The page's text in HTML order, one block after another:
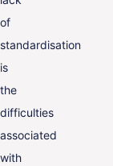
of
standardisation
is
the
difficulties
associated
with